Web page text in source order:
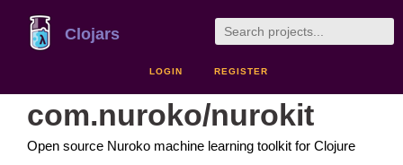
Clojars
LOGIN REGISTER
com.nuroko/nurokit
Open source Nuroko machine learning toolkit for Clojure